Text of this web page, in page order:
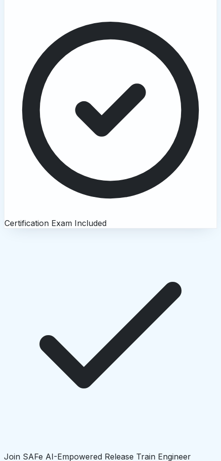
Certification Exam Included
Join SAFe AI-Empowered Release Train Engineer